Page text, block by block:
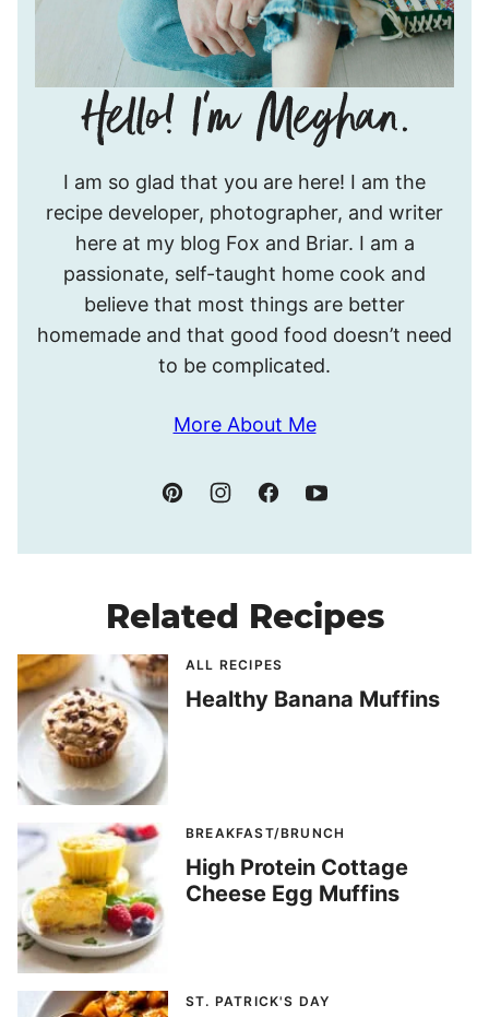
I’m
Meghan.
I am so glad that you are here! I am the
recipe developer, photographer, and writer
here at my blog Fox and Briar. I am a
passionate, self-taught home cook and
believe that most things are better
homemade and that good food doesn’t need
to be complicated.
More About Me
Related Recipes
ALL RECIPES
Healthy Banana Muffins
BREAKFAST/BRUNCH
High Protein Cottage
Cheese Egg Muffins
ST. PATRICK'S DAY